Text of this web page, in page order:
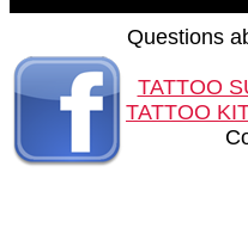
Questions
TATTOO
TATTOO